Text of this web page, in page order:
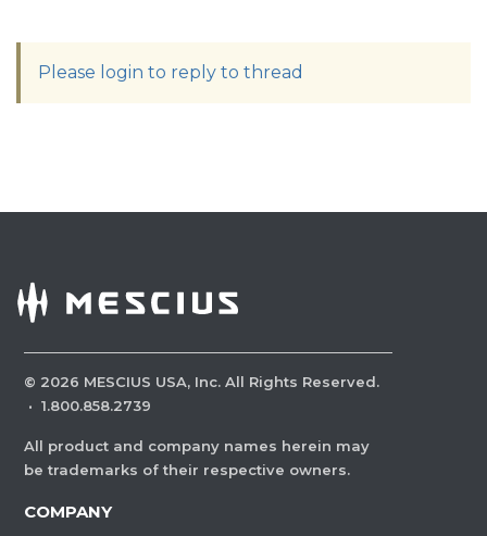
Please login to reply to thread
© 2026 MESCIUS USA, Inc. All Rights Reserved.
· 1.800.858.2739
All product and company names herein may
be trademarks of their respective owners.
COMPANY